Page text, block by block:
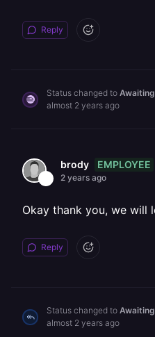
Reply
Status changed to
almost 2 years ago
brody EMPLOYEE
2 years ago
Okay thank you, we will
Reply
Status changed to
almost 2 years ago